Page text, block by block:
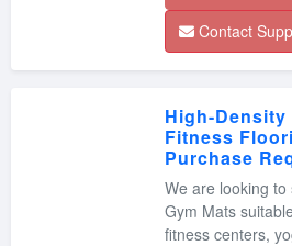
Contact
High-Density
Fitness
Purchase
We are looking
Gym Mats
fitness centers,